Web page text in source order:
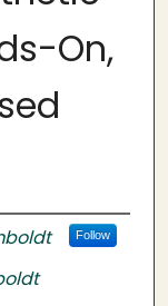
On,
Follow